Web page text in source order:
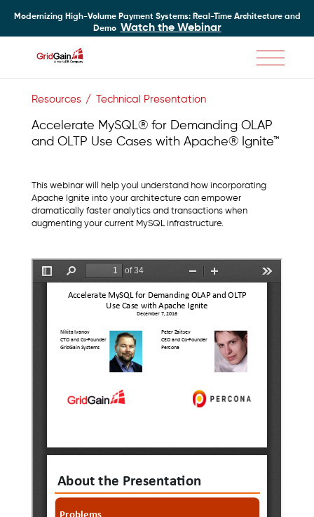
Modernizing High-Volume Payment Systems: Real-Time Architecture and
Demo Watch the Webinar
Resources Technical Presentation
Accelerate MySQL® for Demanding OLAP
and OLTP Use Cases with Apache® Ignite™
This webinar will help youl understand how incorporating
Apache Ignite into your architecture can empower
dramatically faster analytics and transactions when
augmenting your current MySQL infrastructure.